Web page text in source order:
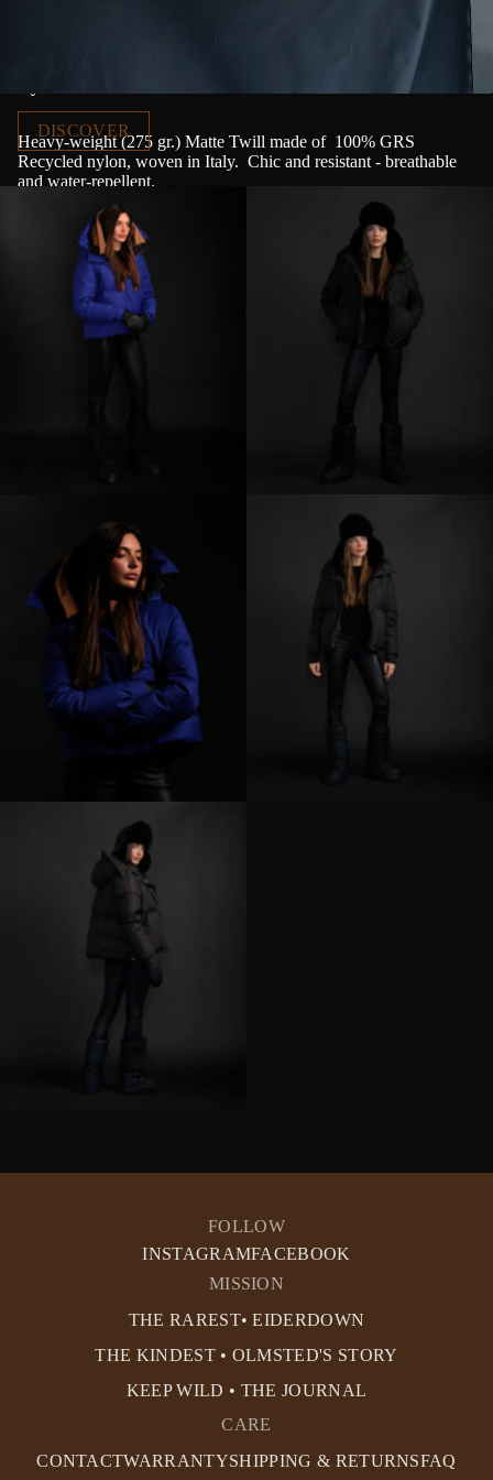
Heavy-weight (275 gr.) Matte Twill made of 100% GRS
Recycled nylon, woven in Italy. Chic and resistant - breathable
and water-repellent.
DISCOVER
FOLLOW
INSTAGRAMFACEBOOK
MISSION
THE RAREST• EIDERDOWN
THE KINDEST • OLMSTED'S STORY
KEEP WILD • THE JOURNAL
CARE
CONTACTWARRANTYSHIPPING & RETURNSFAQ